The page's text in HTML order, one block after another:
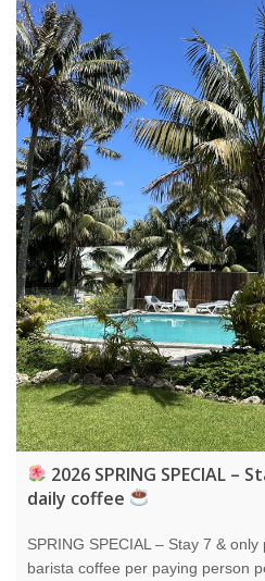
2026 SPRING SPECIAL –
daily coffee
SPRING SPECIAL – Stay 7 &
barista coffee per paying person